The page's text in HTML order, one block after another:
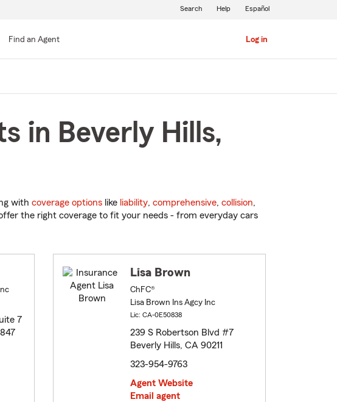
Find an Agent Log in
Search Help Español
in Beverly Hills,
with coverage options like liability, comprehensive, collision,
the right coverage to fit your needs - from everyday cars
7
Lisa Brown
ChFC®
Lisa Brown Ins Agcy Inc
Lic: CA-0E50838
239 S Robertson Blvd #7
Beverly Hills, CA 90211
323-954-9763
Agent Website
Email agent